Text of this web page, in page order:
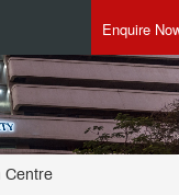
Enquire
Centre